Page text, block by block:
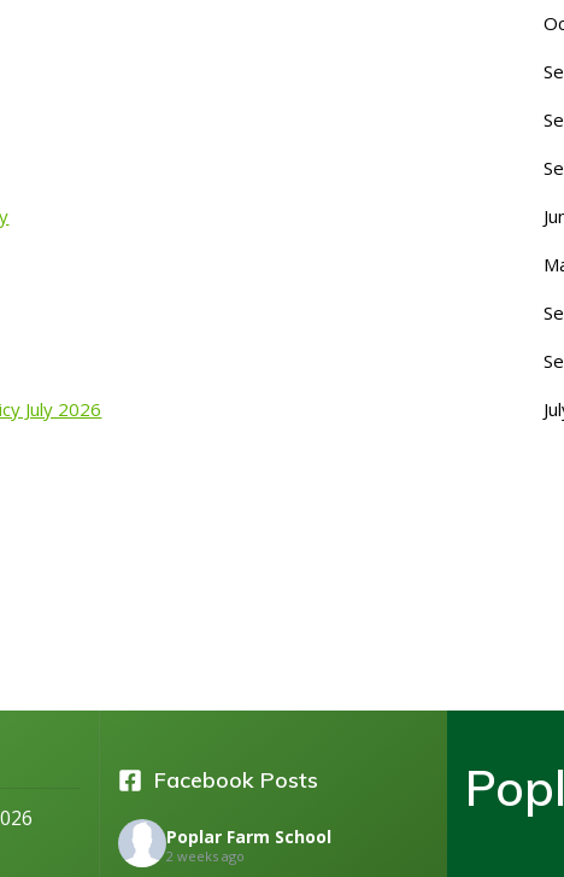
July 2026
Facebook Posts
Poplar Farm School
2 weeks ago